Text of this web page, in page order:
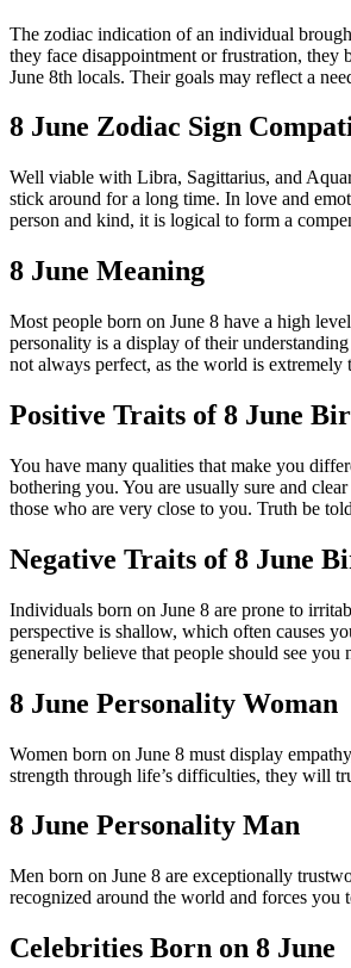
The zodiac indication of an individual
they face disappointment or frustration,
June 8th locals. Their goals may reflect a
8 June Zodiac Sign
Well viable with Libra, Sagittarius, and
stick around for a long time. In love and
person and kind, it is logical to form a
8 June Meaning
Most people born on June 8 have a high
personality is a display of their
not always perfect, as the world is extremely
Positive Traits of 8 June
You have many qualities that make you
bothering you. You are usually sure and
those who are very close to you. Truth be
Negative Traits of 8 June
Individuals born on June 8 are prone to
perspective is shallow, which often causes
generally believe that people should see
8 June Personality Woman
Women born on June 8 must display
strength through life’s difficulties, they will
8 June Personality Man
Men born on June 8 are exceptionally
recognized around the world and forces you
Celebrities Born on 8 June